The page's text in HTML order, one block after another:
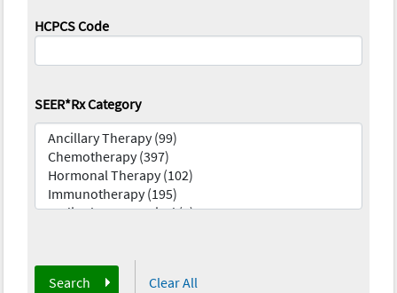
HCPCS Code
SEER*Rx Category
Search Clear All